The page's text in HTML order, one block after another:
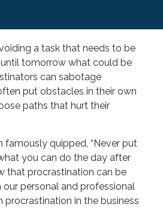
a task that needs to be
tomorrow what could be
can sabotage
put obstacles in their own
paths that hurt their
famously quipped, “Never put
you can do the day after
that procrastination can be
personal and professional
procrastination in the business